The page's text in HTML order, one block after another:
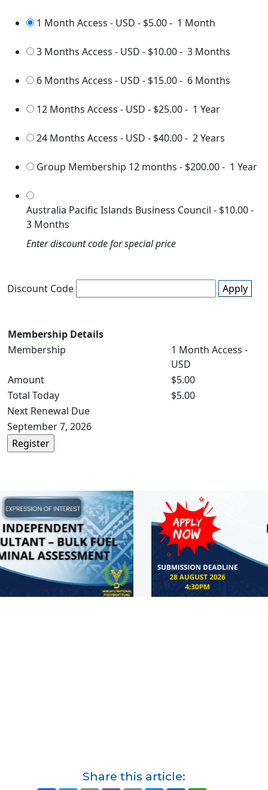
1 Month Access - USD - $5.00- 1 Month
3 Months Access - USD - $10.00- 3 Months
6 Months Access - USD - $15.00- 6 Months
12 Months Access - USD - $25.00- 1 Year
24 Months Access - USD - $40.00- 2 Years
Group Membership 12 months - $200.00- 1 Year
Australia Pacific Islands Business Council - $10.00-
3 Months
Enter discount code for special price
Discount Code Apply
Membership Details
Membership
1 Month Access -
USD
Amount
$5.00
Total Today
$5.00
Next Renewal Due
September 7, 2026
Share this article: